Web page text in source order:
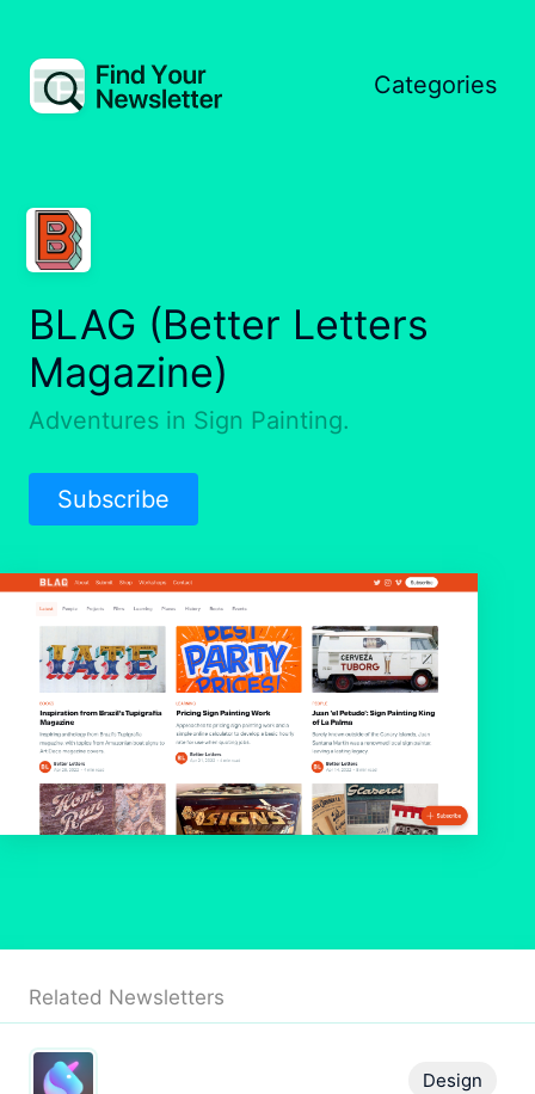
Categories
BLAG (Better Letters
Magazine)
Adventures in Sign Painting.
Subscribe
Related Newsletters
Design